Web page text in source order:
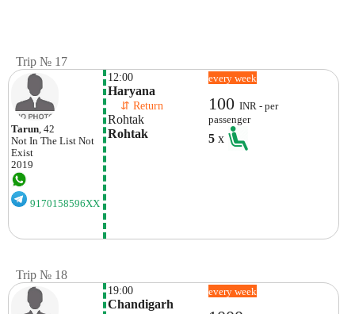
Trip № 17
Tarun, 42
Not In The List Not
Exist
2019
9170158596XX
12:00
Haryana
⇵ Return
Rohtak
Rohtak
every week
100INR - per
passenger
5x
Trip № 18
19:00
Chandigarh
every week